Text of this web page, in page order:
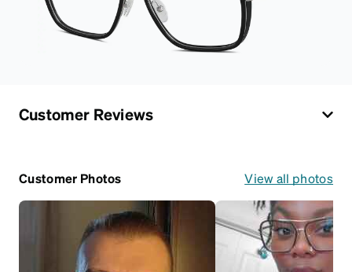
Customer Reviews
Customer Photos View all photos